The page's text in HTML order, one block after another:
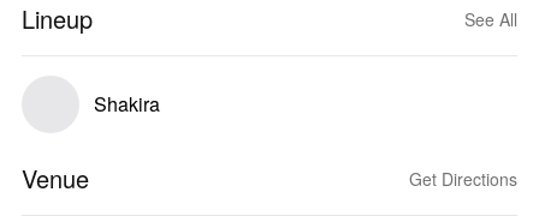
Lineup See All
Shakira
Venue Get Directions